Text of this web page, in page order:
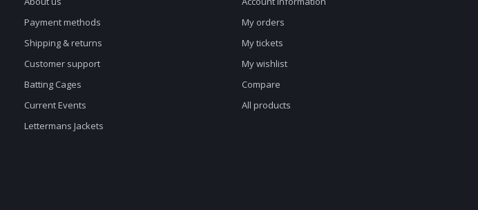
Payment methods
Shipping & returns
Customer support
Batting Cages
Current Events
Lettermans Jackets
My orders
My tickets
My wishlist
Compare
All products